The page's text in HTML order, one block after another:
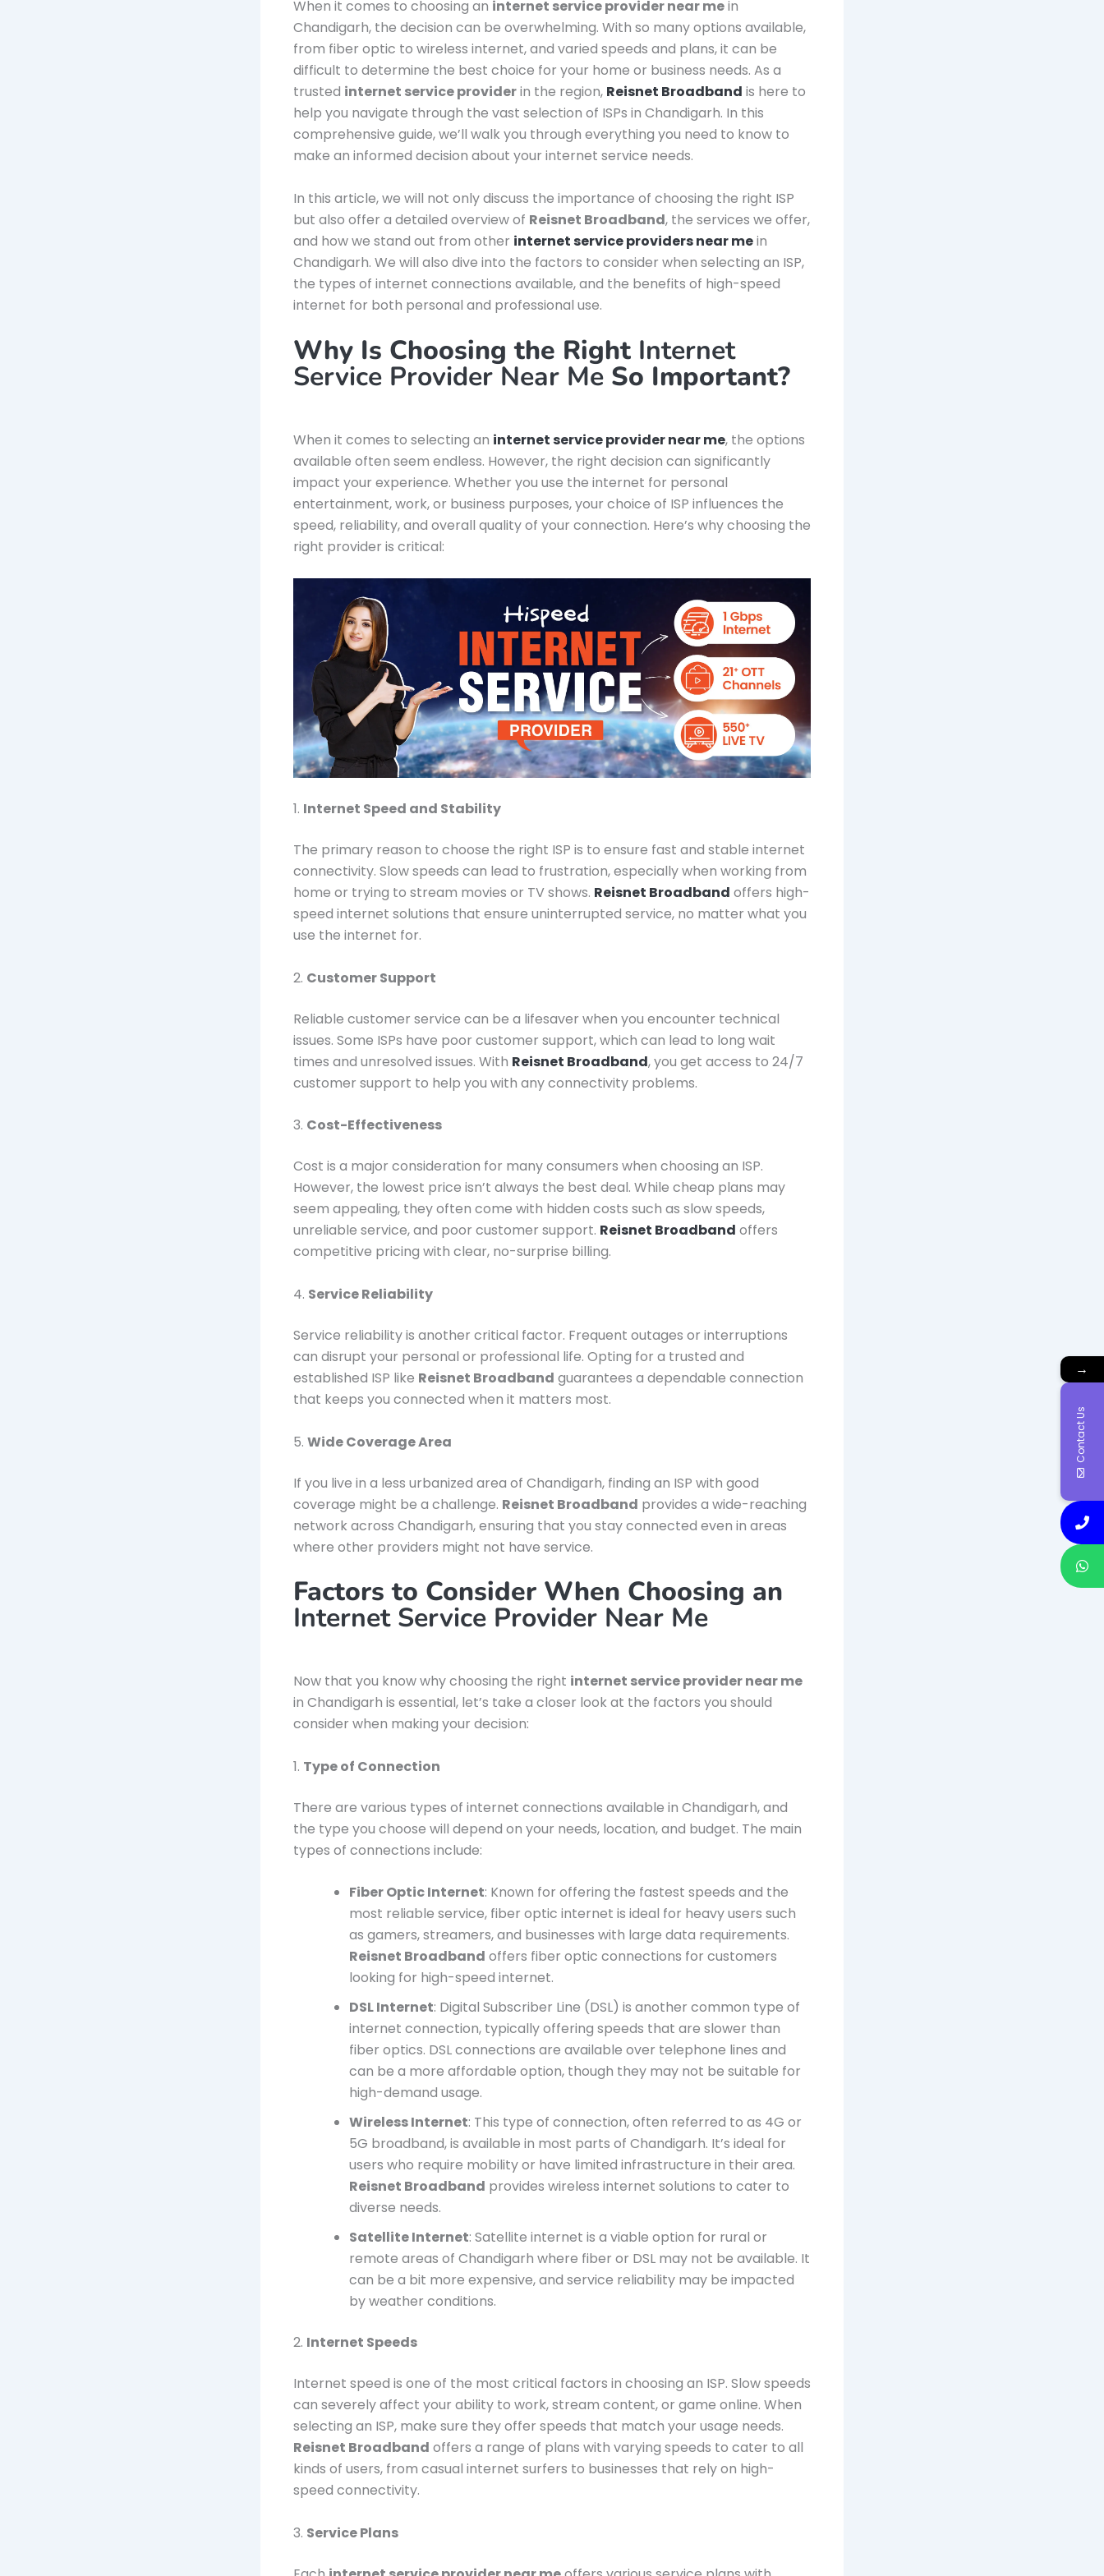
When it comes to choosing an internet service provider near mein
Chandigarh, the decision can be overwhelming. With so many options available,
from fiber optic to wireless internet, and varied speeds and plans, it can be
difficult to determine the best choice for your home or business needs. As a
trusted internet service providerin the region, Reisnet Broadband is here to
help you navigate through the vast selection of ISPs in Chandigarh. In this
comprehensive guide, we’ll walk you through everything you need to know to
make an informed decision about your internet service needs.
In this article, we will not only discuss the importance of choosing the right ISP
but also offer a detailed overview of Reisnet Broadband, the services we offer,
and how we stand out from other internet service providers near mein
Chandigarh. We will also dive into the factors to consider when selecting an ISP,
the types of internet connections available, and the benefits of high-speed
internet for both personal and professional use.
Why Is Choosing the Right Internet
Service Provider Near Me So Important?
When it comes to selecting an internet service provider near me, the options
available often seem endless. However, the right decision can significantly
impact your experience. Whether you use the internet for personal
entertainment, work, or business purposes, your choice of ISP influences the
speed, reliability, and overall quality of your connection. Here’s why choosing the
right provider is critical:
1. Internet Speed and Stability
The primary reason to choose the right ISP is to ensure fast and stable internet
connectivity. Slow speeds can lead to frustration, especially when working from
home or trying to stream movies or TV shows. Reisnet Broadband offers high-
speed internet solutions that ensure uninterrupted service, no matter what you
use the internet for.
2. Customer Support
Reliable customer service can be a lifesaver when you encounter technical
issues. Some ISPs have poor customer support, which can lead to long wait
times and unresolved issues. With Reisnet Broadband, you get access to 24/7
customer support to help you with any connectivity problems.
3. Cost-Effectiveness
Cost is a major consideration for many consumers when choosing an ISP.
However, the lowest price isn’t always the best deal. While cheap plans may
seem appealing, they often come with hidden costs such as slow speeds,
unreliable service, and poor customer support. Reisnet Broadband offers
competitive pricing with clear, no-surprise billing.
4. Service Reliability
Service reliability is another critical factor. Frequent outages or interruptions
can disrupt your personal or professional life. Opting for a trusted and
established ISP like Reisnet Broadband guarantees a dependable connection
that keeps you connected when it matters most.
5. Wide Coverage Area
If you live in a less urbanized area of Chandigarh, finding an ISP with good
coverage might be a challenge. Reisnet Broadband provides a wide-reaching
network across Chandigarh, ensuring that you stay connected even in areas
where other providers might not have service.
Factors to Consider When Choosing an
Internet Service Provider Near Me
Now that you know why choosing the right internet service provider near me
in Chandigarh is essential, let’s take a closer look at the factors you should
consider when making your decision:
1. Type of Connection
There are various types of internet connections available in Chandigarh, and
the type you choose will depend on your needs, location, and budget. The main
types of connections include:
Fiber Optic Internet: Known for offering the fastest speeds and the
most reliable service, fiber optic internet is ideal for heavy users such
as gamers, streamers, and businesses with large data requirements.
Reisnet Broadband offers fiber optic connections for customers
looking for high-speed internet.
DSL Internet: Digital Subscriber Line (DSL) is another common type of
internet connection, typically offering speeds that are slower than
fiber optics. DSL connections are available over telephone lines and
can be a more affordable option, though they may not be suitable for
high-demand usage.
Wireless Internet: This type of connection, often referred to as 4G or
5G broadband, is available in most parts of Chandigarh. It’s ideal for
users who require mobility or have limited infrastructure in their area.
Reisnet Broadband provides wireless internet solutions to cater to
diverse needs.
Satellite Internet: Satellite internet is a viable option for rural or
remote areas of Chandigarh where fiber or DSL may not be available. It
can be a bit more expensive, and service reliability may be impacted
by weather conditions.
2. Internet Speeds
Internet speed is one of the most critical factors in choosing an ISP. Slow speeds
can severely affect your ability to work, stream content, or game online. When
selecting an ISP, make sure they offer speeds that match your usage needs.
Reisnet Broadband offers a range of plans with varying speeds to cater to all
kinds of users, from casual internet surfers to businesses that rely on high-
speed connectivity.
3. Service Plans
→
Contact Us